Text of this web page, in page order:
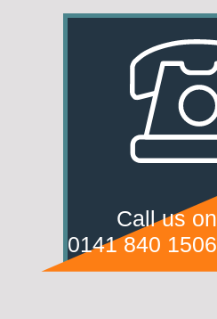
Call us on
0141 840 1506